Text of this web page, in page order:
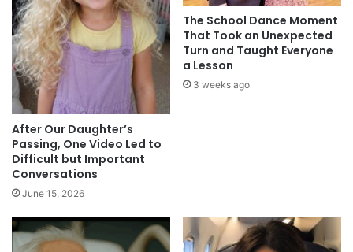
After Our Daughter’s
Passing, One Video Led to
Difficult but Important
Conversations
June 15, 2026
The School Dance Moment
That Took an Unexpected
Turn and Taught Everyone
a Lesson
3 weeks ago